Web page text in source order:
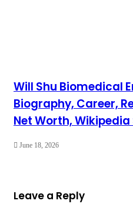
Will Shu Biomedical
Biography, Career,
Net Worth,
June 18, 2026
Leave a Reply